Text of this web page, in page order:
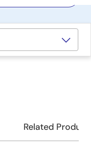
Related